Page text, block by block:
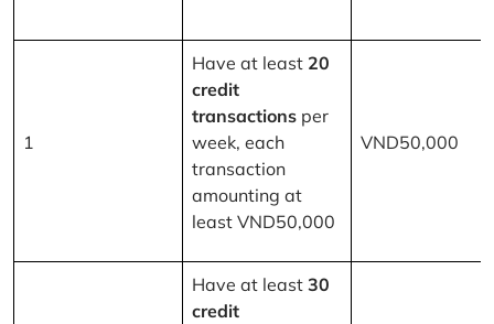
1
Have at least 20
credit
transactions per
week, each
transaction
amounting at
least VND50,000
VND50,000
Have at least 30
credit